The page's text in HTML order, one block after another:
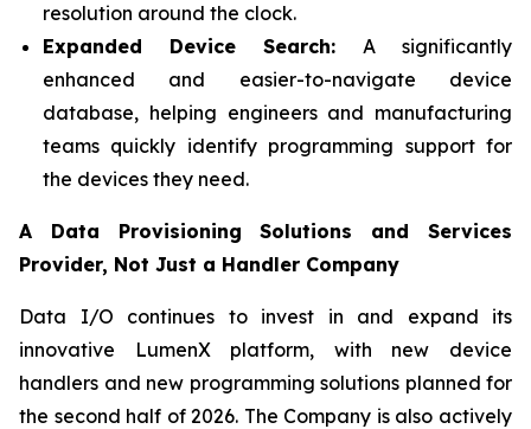
resolution around the clock.
Expanded Device Search: A significantly
enhanced and easier-to-navigate device
database, helping engineers and manufacturing
teams quickly identify programming support for
the devices they need.
A Data Provisioning Solutions and Services
Provider, Not Just a Handler Company
Data I/O continues to invest in and expand its
innovative LumenX platform, with new device
handlers and new programming solutions planned for
the second half of 2026. The Company is also actively